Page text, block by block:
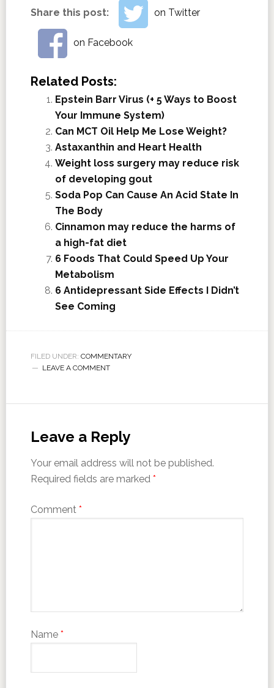
Share this post: on Twitter
on Facebook
Related Posts:
Epstein Barr Virus (+ 5 Ways to Boost
Your Immune System)
Can MCT Oil Help Me Lose Weight?
Astaxanthin and Heart Health
Weight loss surgery may reduce risk
of developing gout
Soda Pop Can Cause An Acid State In
The Body
Cinnamon may reduce the harms of
a high-fat diet
6 Foods That Could Speed Up Your
Metabolism
6 Antidepressant Side Effects I Didn’t
See Coming
FILED UNDER: COMMENTARY
LEAVE A COMMENT
Leave a Reply
Your email address will not be published.
Required fields are marked *
Comment *
Name *